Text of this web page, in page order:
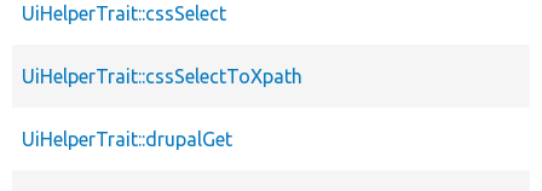
UiHelperTrait::cssSelect
UiHelperTrait::cssSelectToXpath
UiHelperTrait::drupalGet